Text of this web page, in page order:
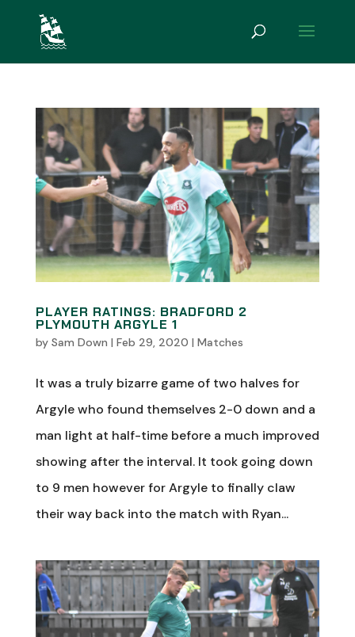
PLAYER RATINGS: BRADFORD 2
PLYMOUTH ARGYLE 1
by Sam Down | Feb 29, 2020 | Matches
It was a truly bizarre game of two halves for
Argyle who found themselves 2-0 down and a
man light at half-time before a much improved
showing after the interval. It took going down
to 9 men however for Argyle to finally claw
their way back into the match with Ryan...